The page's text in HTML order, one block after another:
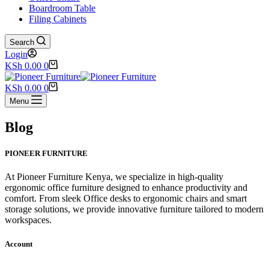
Boardroom Table
Filing Cabinets
Search
Login
Shopping
cart
KSh 0.00 0
Shopping
cart
KSh 0.00 0
Menu
Blog
PIONEER FURNITURE
At Pioneer Furniture Kenya, we specialize in high-quality
ergonomic office furniture designed to enhance productivity and
comfort. From sleek Office desks to ergonomic chairs and smart
storage solutions, we provide innovative furniture tailored to modern
workspaces.
Account